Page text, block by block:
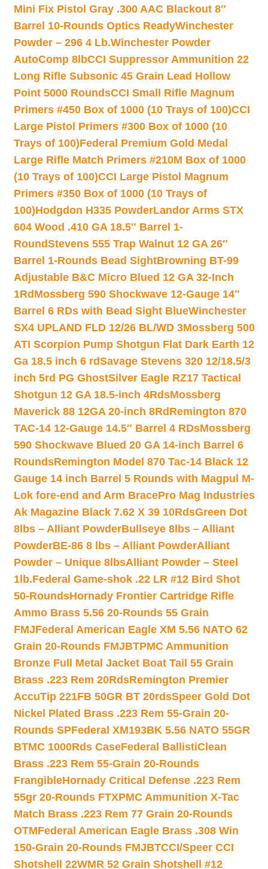
Mini Fix Pistol Gray .300 AAC Blackout 8″
Barrel 10-Rounds Optics ReadyWinchester
Powder – 296 4 Lb.Winchester Powder
AutoComp 8lbCCI Suppressor Ammunition 22
Long Rifle Subsonic 45 Grain Lead Hollow
Point 5000 RoundsCCI Small Rifle Magnum
Primers #450 Box of 1000 (10 Trays of 100)CCI
Large Pistol Primers #300 Box of 1000 (10
Trays of 100)Federal Premium Gold Medal
Large Rifle Match Primers #210M Box of 1000
(10 Trays of 100)CCI Large Pistol Magnum
Primers #350 Box of 1000 (10 Trays of
100)Hodgdon H335 PowderLandor Arms STX
604 Wood .410 GA 18.5″ Barrel 1-
RoundStevens 555 Trap Walnut 12 GA 26″
Barrel 1-Rounds Bead SightBrowning BT-99
Adjustable B&C Micro Blued 12 GA 32-Inch
1Rd Mossberg 590 Shockwave 12-Gauge 14″
Barrel 6 RDs with Bead Sight BlueWinchester
SX4 UPLAND FLD 12/26 BL/WD 3Mossberg 500
ATI Scorpion Pump Shotgun Flat Dark Earth 12
Ga 18.5 inch 6 rdSavage Stevens 320 12/18.5/3
inch 5rd PG GhostSilver Eagle RZ17 Tactical
Shotgun 12 GA 18.5-inch 4RdsMossberg
Maverick 88 12GA 20-inch 8Rd Remington 870
TAC-14 12-Gauge 14.5″ Barrel 4 RDsMossberg
590 Shockwave Blued 20 GA 14-inch Barrel 6
RoundsRemington Model 870 Tac-14 Black 12
Gauge 14 inch Barrel 5 Rounds with Magpul M-
Lok fore-end and Arm BracePro Mag Industries
Ak Magazine Black 7.62 X 39 10RdsGreen Dot
8lbs – Alliant PowderBullseye 8lbs – Alliant
PowderBE-86 8 lbs – Alliant PowderAlliant
Powder – Unique 8lbsAlliant Powder – Steel
1lb.Federal Game-shok .22 LR #12 Bird Shot
50-RoundsHornady Frontier Cartridge Rifle
Ammo Brass 5.56 20-Rounds 55 Grain
FMJFederal American Eagle XM 5.56 NATO 62
Grain 20-Rounds FMJBTPMC Ammunition
Bronze Full Metal Jacket Boat Tail 55 Grain
Brass .223 Rem 20RdsRemington Premier
AccuTip 221FB 50GR BT 20rdsSpeer Gold Dot
Nickel Plated Brass .223 Rem 55-Grain 20-
Rounds SPFederal XM193BK 5.56 NATO 55GR
BTMC 1000Rds CaseFederal BallistiClean
Brass .223 Rem 55-Grain 20-Rounds
FrangibleHornady Critical Defense .223 Rem
55gr 20-Rounds FTXPMC Ammunition X-Tac
Match Brass .223 Rem 77 Grain 20-Rounds
OTMFederal American Eagle Brass .308 Win
150-Grain 20-Rounds FMJBTCCI/Speer CCI
Shotshell 22WMR 52 Grain Shotshell #12